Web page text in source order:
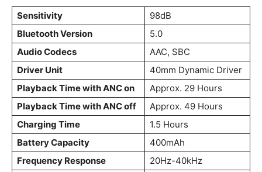
Sensitivity
98dB
Bluetooth Version
5.0
Audio Codecs
AAC, SBC
Driver Unit
40mm Dynamic Driver
Playback Time with ANC on
Approx. 29 Hours
Playback Time with ANC off
Approx. 49 Hours
Charging Time
1.5 Hours
Battery Capacity
400mAh
Frequency Response
20Hz-40kHz